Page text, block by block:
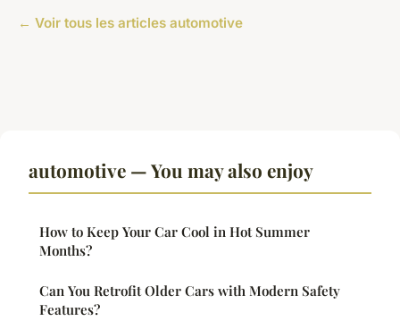
← Voir tous les articles automotive
automotive — You may also enjoy
How to Keep Your Car Cool in Hot Summer
Months?
Can You Retrofit Older Cars with Modern Safety
Features?